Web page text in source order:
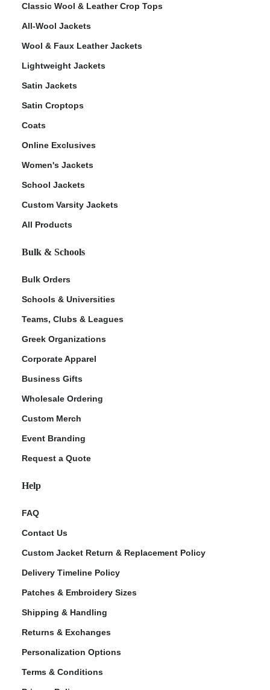
Classic Wool & Leather Crop Tops
All-Wool Jackets
Wool & Faux Leather Jackets
Lightweight Jackets
Satin Jackets
Satin Croptops
Coats
Online Exclusives
Women's Jackets
School Jackets
Custom Varsity Jackets
All Products
Bulk & Schools
Bulk Orders
Schools & Universities
Teams, Clubs & Leagues
Greek Organizations
Corporate Apparel
Business Gifts
Wholesale Ordering
Custom Merch
Event Branding
Request a Quote
Help
FAQ
Contact Us
Custom Jacket Return & Replacement Policy
Delivery Timeline Policy
Patches & Embroidery Sizes
Shipping & Handling
Returns & Exchanges
Personalization Options
Terms & Conditions